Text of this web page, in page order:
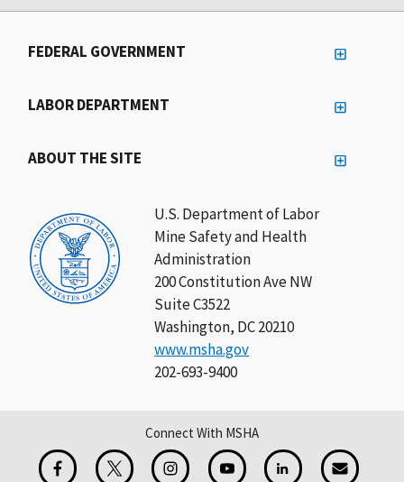
U.S. Department of Labor
Mine Safety and Health
Administration
200 Constitution Ave NW
Suite C3522
Washington, DC 20210
www.msha.gov
202-693-9400
FEDERAL GOVERNMENT
LABOR DEPARTMENT
ABOUT THE SITE
Connect With MSHA